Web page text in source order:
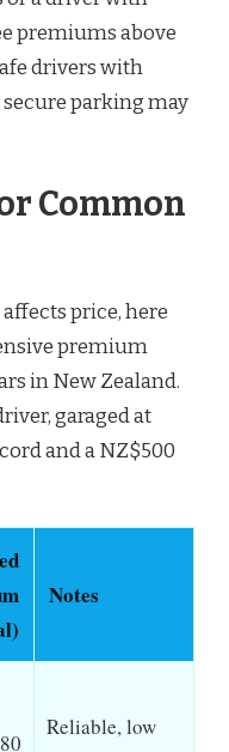
premiums above
drivers with
parking may
Common
price, here
premium
in New Zealand.
garaged at
and a NZ$500
Notes
Reliable, low